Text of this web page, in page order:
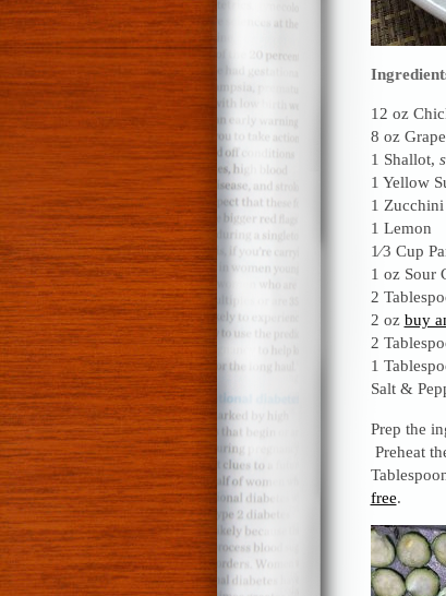
12 oz
8 oz
1 Shallot,
1 Yellow
1 Zucchini
1 Lemon
1⁄3 Cup
1 oz Sour
2
2 oz buy
2
1
Salt &
Prep the
Preheat
free.